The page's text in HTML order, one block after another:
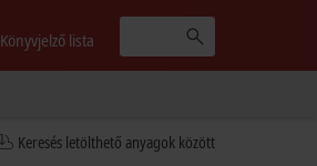
Könyvjelző lista
Keresés letölthető anyagok között